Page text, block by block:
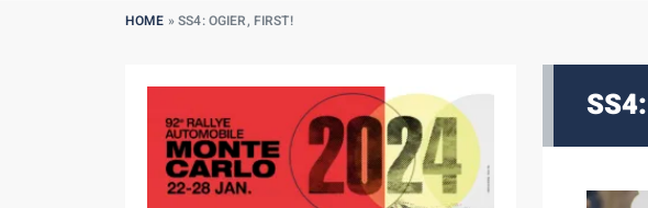
HOME »SS4: OGIER, FIRST!